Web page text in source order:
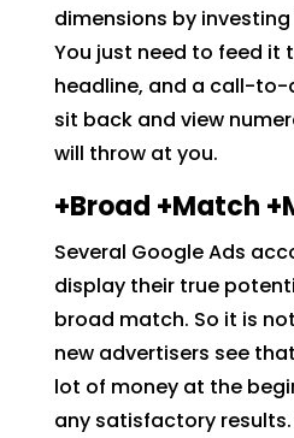
dimensions by
You just need to feed it
headline, and a call-
sit back and view
will throw at you.
+Broad +Match
Several Google Ads
display their true
broad match. So it is
new advertisers see
lot of money at the
any satisfactory